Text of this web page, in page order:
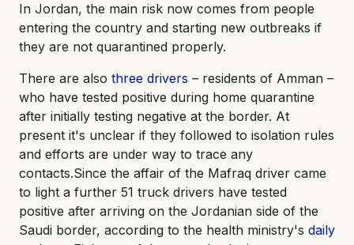
In Jordan, the main risk now comes from people
entering the country and starting new outbreaks if
they are not quarantined properly.
There are also three drivers – residents of Amman –
who have tested positive during home quarantine
after initially testing negative at the border. At
present it's unclear if they followed to isolation rules
and efforts are under way to trace any
contacts.Since the affair of the Mafraq driver came
to light a further 51 truck drivers have tested
positive after arriving on the Jordanian side of the
Saudi border, according to the health ministry's daily